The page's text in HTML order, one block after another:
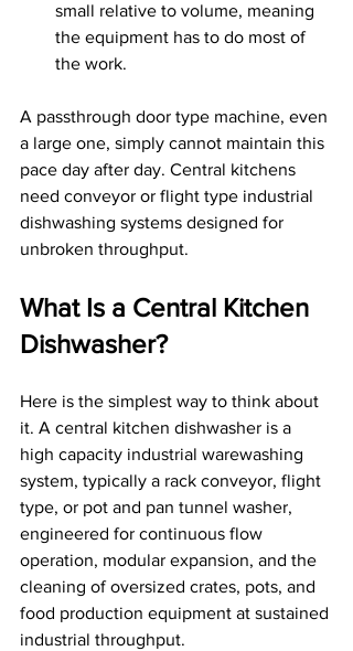
small relative to volume, meaning
the equipment has to do most of
the work.
A passthrough door type machine, even
a large one, simply cannot maintain this
pace day after day. Central kitchens
need conveyor or flight type industrial
dishwashing systems designed for
unbroken throughput.
What Is a Central Kitchen
Dishwasher?
Here is the simplest way to think about
it. A central kitchen dishwasher is a
high capacity industrial warewashing
system, typically a rack conveyor, flight
type, or pot and pan tunnel washer,
engineered for continuous flow
operation, modular expansion, and the
cleaning of oversized crates, pots, and
food production equipment at sustained
industrial throughput.